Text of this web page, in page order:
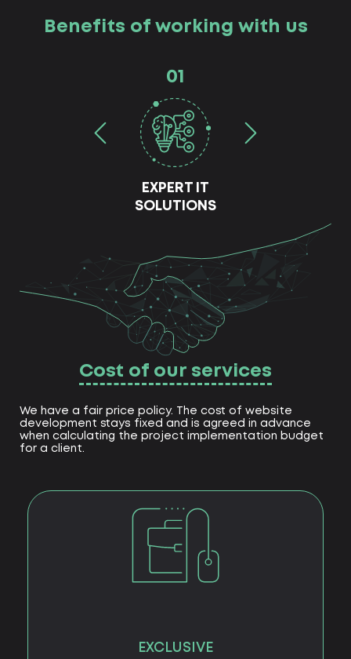
Benefits of working with us
01
EXPERT IT
SOLUTIONS
Cost of our services
We have a fair price policy. The cost of website
development stays fixed and is agreed in advance
when calculating the project implementation budget
for a client.
EXCLUSIVE